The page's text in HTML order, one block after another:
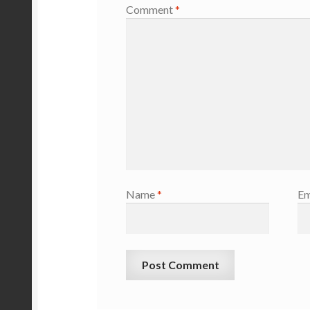
Comment*
Name*